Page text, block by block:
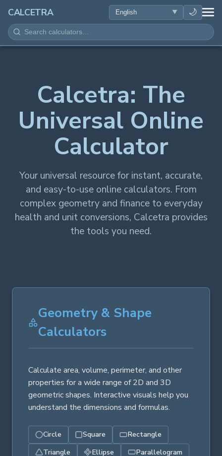
CALCETRA 🌙
MATH
SCIENCE
EVERYDAY
OTHER TOOLS
Calcetra: The
Universal Online
Calculator
Your universal resource for instant, accurate,
and easy-to-use online calculators. From
complex geometry and finance to everyday
health and unit conversions, Calcetra provides
the tools you need.
Geometry & Shape
Calculators
Calculate area, volume, perimeter, and other
properties for a wide range of 2D and 3D
geometric shapes. Interactive visuals help you
understand the dimensions and formulas.
Circle Square
Rectangle
Triangle
Ellipse
Parallelogram